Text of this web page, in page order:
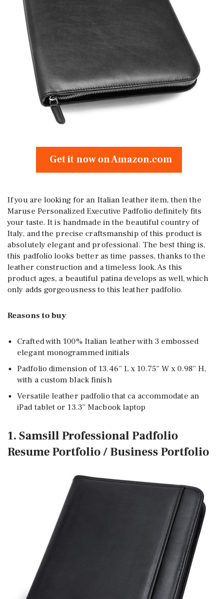
Get it now on Amazon.com
If you are looking for an Italian leather item, then the
Maruse Personalized Executive Padfolio definitely fits
your taste. It is handmade in the beautiful country of
Italy, and the precise craftsmanship of this product is
absolutely elegant and professional. The best thing is,
this padfolio looks better as time passes, thanks to the
leather construction and a timeless look. As this
product ages, a beautiful patina develops as well, which
only adds gorgeousness to this leather padfolio.
Reasons to buy
Crafted with 100% Italian leather with 3 embossed
elegant monogrammed initials
Padfolio dimension of 13.46” L x 10.75” W x 0.98” H,
with a custom black finish
Versatile leather padfolio that ca accommodate an
iPad tablet or 13.3” Macbook laptop
1. Samsill Professional Padfolio
Resume Portfolio / Business Portfolio